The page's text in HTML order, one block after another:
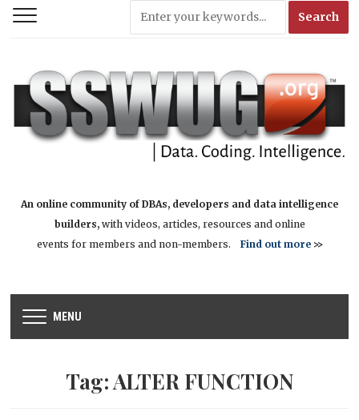
An online community of DBAs, developers and data intelligence
builders,with videos, articles, resources and online
events for members and non-members. Find out more>>
MENU
Tag:ALTER FUNCTION